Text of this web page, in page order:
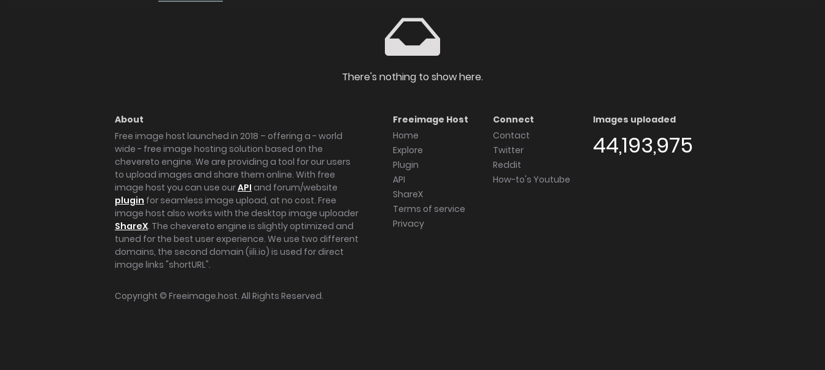
There's nothing to show here.
About
Free image host launched in 2018 – offering a - world
wide - free image hosting solution based on the
chevereto engine. We are providing a tool for our users
to upload images and share them online. With free
image host you can use ourAPI and forum/website
plugin for seamless image upload, at no cost. Free
image host also works with the desktop image uploader
ShareX. The chevereto engine is slightly optimized and
tuned for the best user experience. We use two different
domains, the second domain (iili.io) is used for direct
image links "shortURL".
Freeimage Host
Home
Explore
Plugin
API
ShareX
Terms of service
Privacy
Connect
Contact
Twitter
Reddit
How-to's Youtube
Images uploaded
44,193,975
Copyright © Freeimage.host. All Rights Reserved.